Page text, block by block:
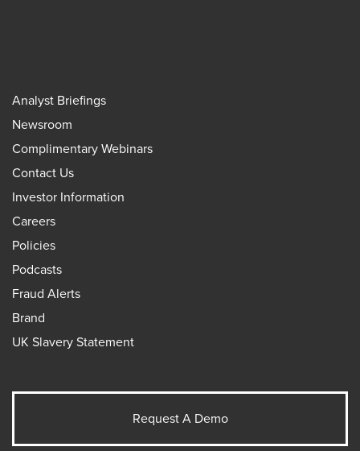
Analyst Briefings
Newsroom
Complimentary Webinars
Contact Us
Investor Information
Careers
Policies
Podcasts
Fraud Alerts
Brand
UK Slavery Statement
Request A Demo